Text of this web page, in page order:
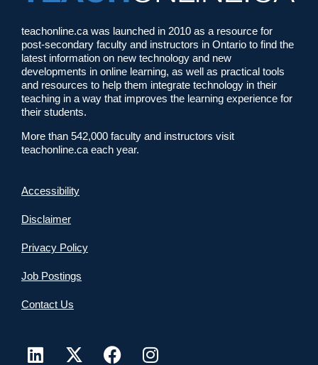
teachonline.ca was launched in 2010 as a resource for
post-secondary faculty and instructors in Ontario to find the
latest information on new technology and new
developments in online learning, as well as practical tools
and resources to help them integrate technology in their
teaching in a way that improves the learning experience for
their students.
More than 542,000 faculty and instructors visit
teachonline.ca each year.
Accessibility
Disclaimer
Privacy Policy
Job Postings
Contact Us